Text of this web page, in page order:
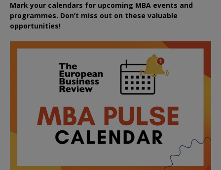
Mark your calendars for upcoming MBA events and
programmes. Don’t miss out on these valuable
opportunities!